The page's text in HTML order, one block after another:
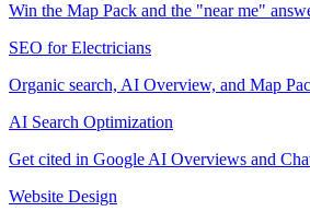
Win the Map Pack and the "near me"
SEO for Electricians
Organic search, AI Overview, and Map
AI Search Optimization
Get cited in Google AI Overviews and
Website Design